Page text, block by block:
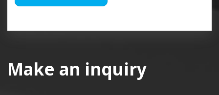
Make an inquiry